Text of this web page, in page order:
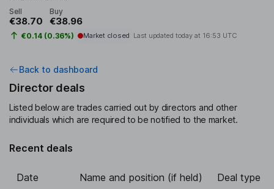
Sell
€38.70
Buy
€38.96
€0.14 (0.36%) Market closed Last updated today at 16:53 UTC
Back to dashboard
Director deals
Listed below are trades carried out by directors and other
individuals which are required to be notified to the market.
Recent deals
Date Name and position (if held) Deal type